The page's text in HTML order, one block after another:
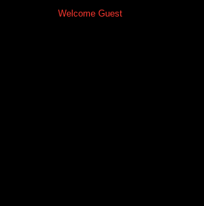
Welcome Guest